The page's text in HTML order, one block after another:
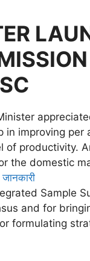
in improving
of productivity.
the domestic
Sample
and for
formulating